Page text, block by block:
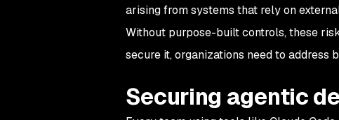
arising from systems that rely on
Without purpose-built controls, these
secure it, organizations need to address
Securing agentic